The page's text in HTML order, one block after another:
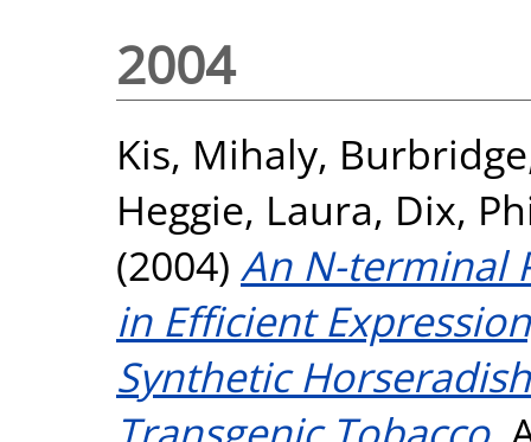
2004
Kis, Mihaly,
Heggie, Laura, Dix,
(2004) An N-terminal
in Efficient
Synthetic